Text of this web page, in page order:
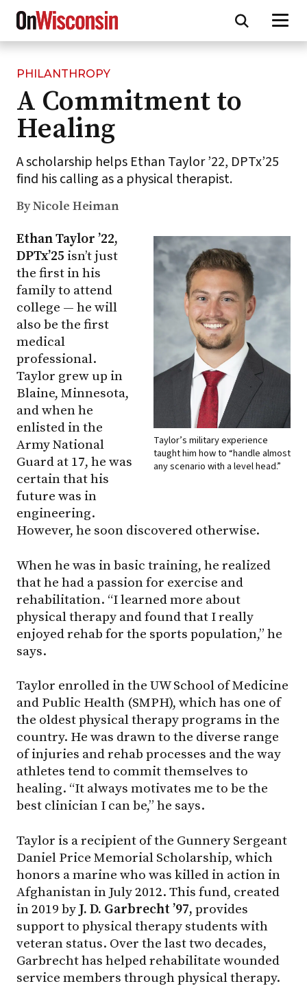
Skip
main
content
PHILANTHROPY
A Commitment to
Healing
A scholarship helps Ethan Taylor ’22, DPTx’25
find his calling as a physical therapist.
By Nicole Heiman
Taylor’s military experience
taught him how to “handle almost
any scenario with a level head.”
Ethan Taylor ’22,
DPTx’25 isn’t just
the first in his
family to attend
college — he will
also be the first
medical
professional.
Taylor grew up in
Blaine, Minnesota,
and when he
enlisted in the
Army National
Guard at 17, he was
certain that his
future was in
engineering.
However, he soon discovered otherwise.
When he was in basic training, he realized
that he had a passion for exercise and
rehabilitation. “I learned more about
physical therapy and found that I really
enjoyed rehab for the sports population,” he
says.
Taylor enrolled in the UW School of Medicine
and Public Health (SMPH), which has one of
the oldest physical therapy programs in the
country. He was drawn to the diverse range
of injuries and rehab processes and the way
athletes tend to commit themselves to
healing. “It always motivates me to be the
best clinician I can be,” he says.
Taylor is a recipient of the Gunnery Sergeant
Daniel Price Memorial Scholarship, which
honors a marine who was killed in action in
Afghanistan in July 2012. This fund, created
in 2019 by J. D. Garbrecht ’97, provides
support to physical therapy students with
veteran status. Over the last two decades,
Garbrecht has helped rehabilitate wounded
service members through physical therapy.